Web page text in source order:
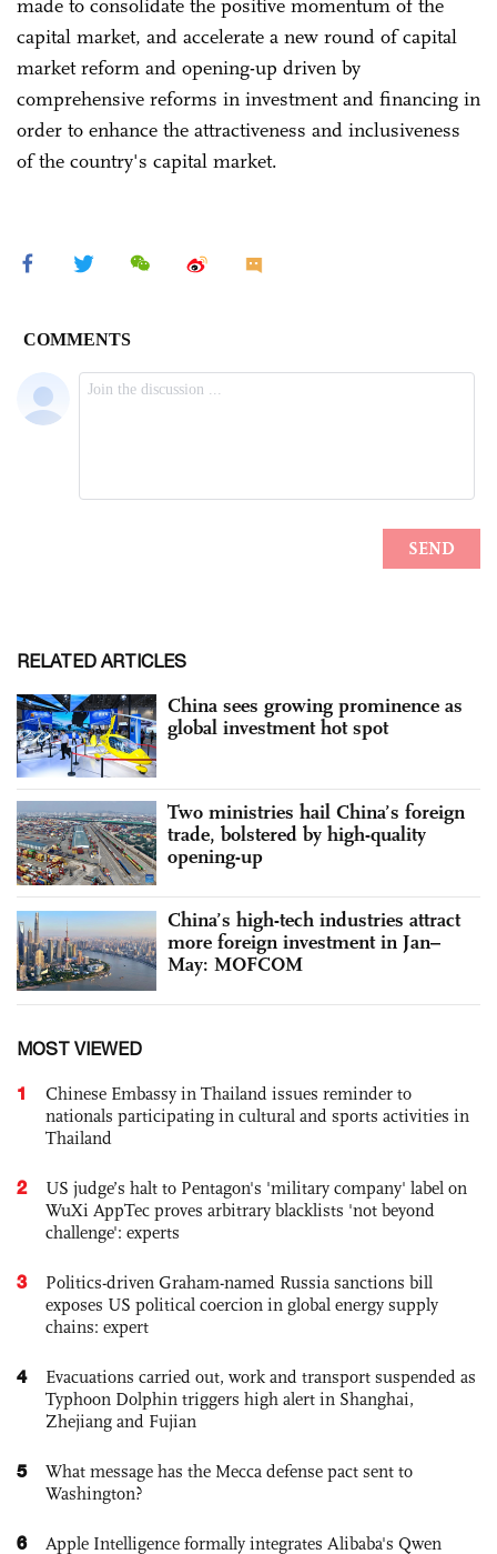
made to consolidate the positive momentum of the
capital market, and accelerate a new round of capital
market reform and opening-up driven by
comprehensive reforms in investment and financing in
order to enhance the attractiveness and inclusiveness
of the country's capital market.
RELATED ARTICLES
China sees growing prominence as
global investment hot spot
Two ministries hail China’s foreign
trade, bolstered by high-quality
opening-up
China’s high-tech industries attract
more foreign investment in Jan–
May: MOFCOM
MOST VIEWED
1
Chinese Embassy in Thailand issues reminder to
nationals participating in cultural and sports activities in
Thailand
2
US judge’s halt to Pentagon's 'military company' label on
WuXi AppTec proves arbitrary blacklists 'not beyond
challenge': experts
3
Politics-driven Graham-named Russia sanctions bill
exposes US political coercion in global energy supply
chains: expert
4
Evacuations carried out, work and transport suspended as
Typhoon Dolphin triggers high alert in Shanghai,
Zhejiang and Fujian
5
What message has the Mecca defense pact sent to
Washington?
6 Apple Intelligence formally integrates Alibaba's Qwen